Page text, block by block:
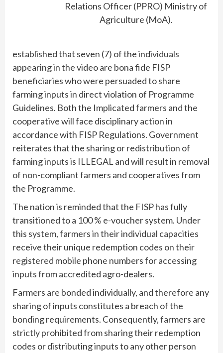
Relations Officer (PPRO) Ministry of
Agriculture (MoA).
established that seven (7) of the individuals
appearing in the video are bona fide FISP
beneficiaries who were persuaded to share
farming inputs in direct violation of Programme
Guidelines. Both the Implicated farmers and the
cooperative will face disciplinary action in
accordance with FISP Regulations. Government
reiterates that the sharing or redistribution of
farming inputs is ILLEGAL and will result in removal
of non-compliant farmers and cooperatives from
the Programme.
The nation is reminded that the FISP has fully
transitioned to a 100 % e-voucher system. Under
this system, farmers in their individual capacities
receive their unique redemption codes on their
registered mobile phone numbers for accessing
inputs from accredited agro-dealers.
Farmers are bonded individually, and therefore any
sharing of inputs constitutes a breach of the
bonding requirements. Consequently, farmers are
strictly prohibited from sharing their redemption
codes or distributing inputs to any other person